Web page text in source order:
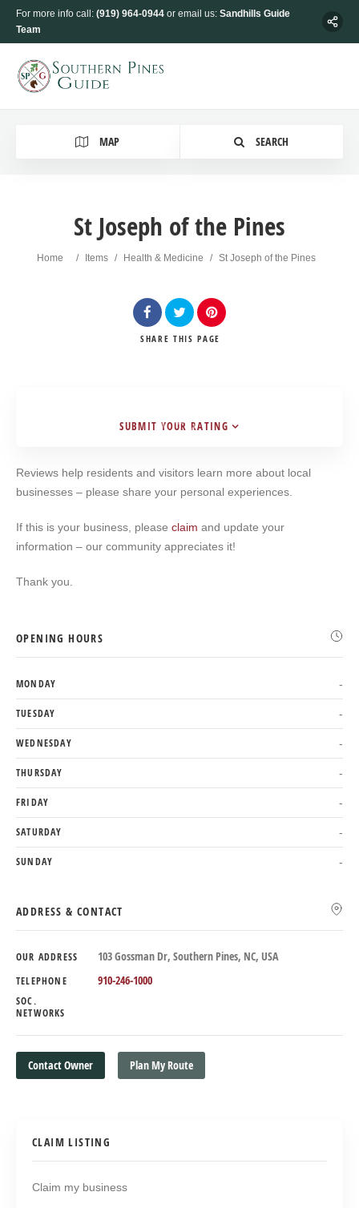
For more info call: (919) 964-0944 or email us: Sandhills Guide
Team
MAP SEARCH
Search
St Joseph of the Pines
Home / Items / Health & Medicine / St Joseph of the Pines
SHARE THIS PAGE
SUBMIT YOUR RATING
Reviews help residents and visitors learn more about local
businesses – please share your personal experiences.
If this is your business, please claim and update your
information – our community appreciates it!
Thank you.
OPENING HOURS
MONDAY -
TUESDAY -
WEDNESDAY -
THURSDAY -
FRIDAY -
SATURDAY -
SUNDAY -
ADDRESS & CONTACT
OUR ADDRESS 103 Gossman Dr, Southern Pines, NC, USA
TELEPHONE 910-246-1000
SOC.
NETWORKS
Contact Owner Plan My Route
CLAIM LISTING
Claim my business